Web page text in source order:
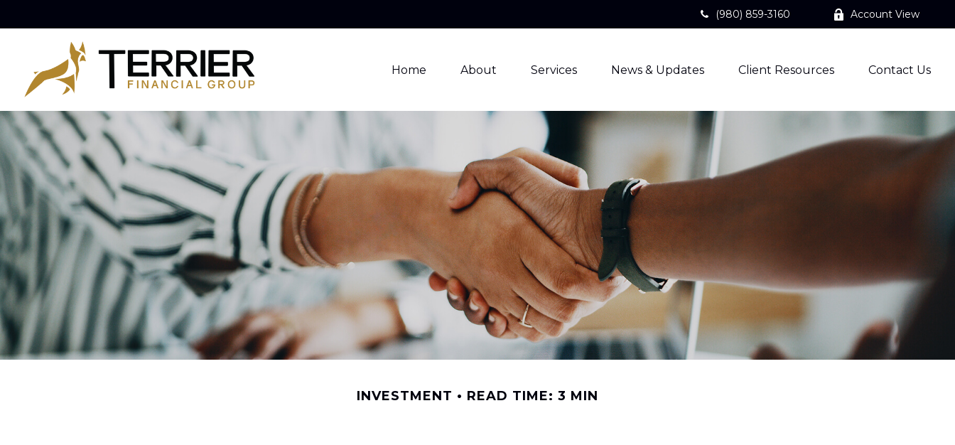
(980) 859-3160 Account View
Home About Services News & Updates Client Resources Contact Us
INVESTMENT READ TIME: 3 MIN